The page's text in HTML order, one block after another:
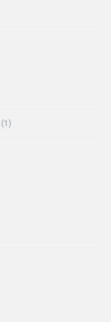
(1)